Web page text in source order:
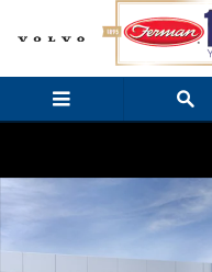
Skip to main content
New 2027 Chevrolet Equinox